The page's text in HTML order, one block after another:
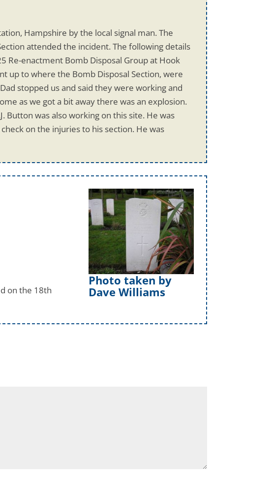
Hampshire by the local signal man. The
attended the incident. The following details
Re-enactment Bomb Disposal Group at Hook
up to where the Bomb Disposal Section, were
stopped us and said they were working and
as we got a bit away there was an explosion.
Button was also working on this site. He was
on the injuries to his section. He was
on the 18th
Photo taken by
Dave Williams